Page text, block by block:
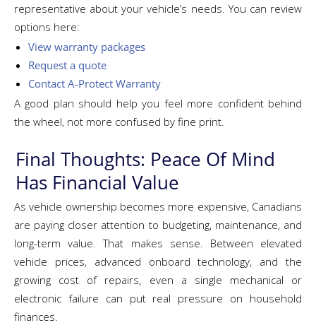
representative about your vehicle’s needs. You can review
options here:
View warranty packages
Request a quote
Contact A‑Protect Warranty
A good plan should help you feel more confident behind
the wheel, not more confused by fine print.
Final Thoughts: Peace Of Mind
Has Financial Value
As vehicle ownership becomes more expensive, Canadians
are paying closer attention to budgeting, maintenance, and
long-term value. That makes sense. Between elevated
vehicle prices, advanced onboard technology, and the
growing cost of repairs, even a single mechanical or
electronic failure can put real pressure on household
finances.